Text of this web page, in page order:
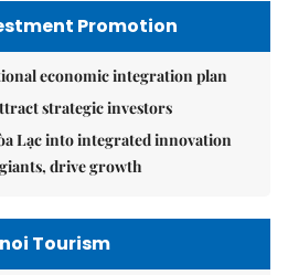
Promotion
economic integration plan
strategic investors
Lạc into integrated innovation
drive growth
Tourism